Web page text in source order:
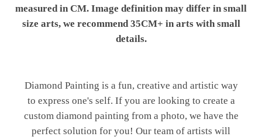
measured in CM. Image definition may differ in small
size arts, we recommend 35CM+ in arts with small
details.
Diamond Painting is a fun, creative and artistic way
to express one's self. If you are looking to create a
custom diamond painting from a photo, we have the
perfect solution for you! Our team of artists will